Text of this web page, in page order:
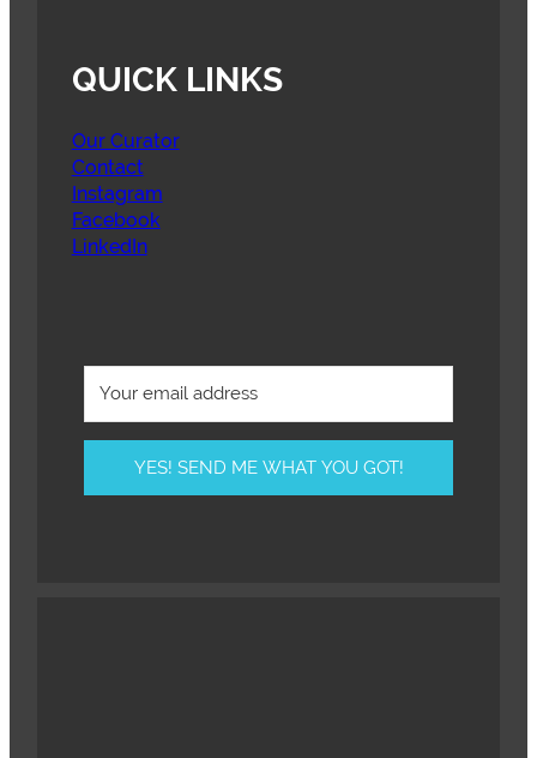
QUICK LINKS
Our Curator
Contact
Instagram
Facebook
LinkedIn
YES! SEND ME WHAT YOU GOT!